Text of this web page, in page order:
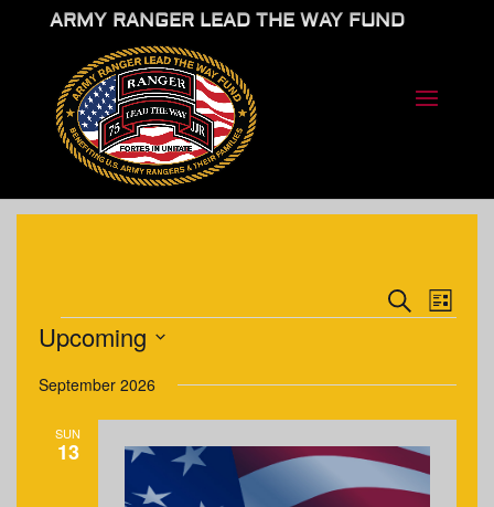
ARMY RANGER LEAD THE WAY FUND
EVENTS
SEARCH
VIEWS
SearchList
EVENTS
Upcoming
date.
September 2026
SUN
13